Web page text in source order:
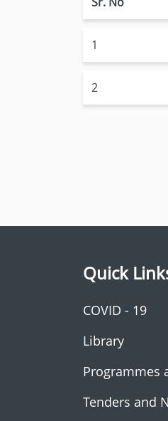
1
2
Quick
COVID - 19
Library
Programmes
Tenders and